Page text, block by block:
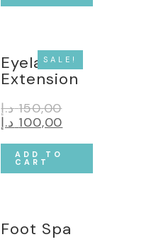
SALE!
Eyelash
Extension
150,00 د.إ
100,00 د.إ
ADD TO
CART
Foot Spa